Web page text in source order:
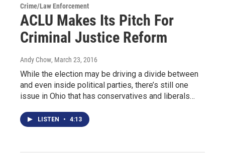
Crime/Law Enforcement
ACLU Makes Its Pitch For
Criminal Justice Reform
Andy Chow, March 23, 2016
While the election may be driving a divide between
and even inside political parties, there’s still one
issue in Ohio that has conservatives and liberals…
LISTEN • 4:13